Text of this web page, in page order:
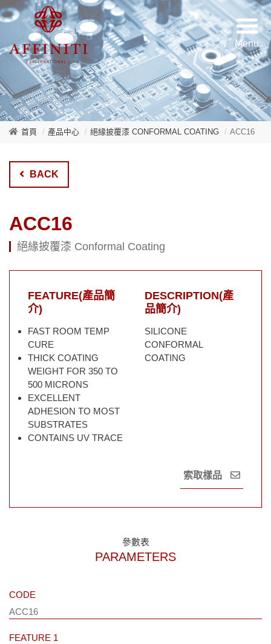
首頁 產品中心 絕緣披覆漆 CONFORMAL COATING ACC16
BACK
ACC16
絕緣披覆漆 Conformal Coating
FEATURE(產品簡
介)
FAST ROOM TEMP
CURE
THICK COATING
WEIGHT FOR 350 TO
500 MICRONS
EXCELLENT
ADHESION TO MOST
SUBSTRATES
CONTAINS UV TRACE
DESCRIPTION(產
品簡介)
SILICONE
CONFORMAL
COATING
索取樣品
參數表
PARAMETERS
CODE
ACC16
FEATURE 1